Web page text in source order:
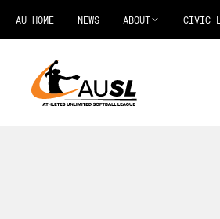
AU HOME NEWS ABOUT CIVIC